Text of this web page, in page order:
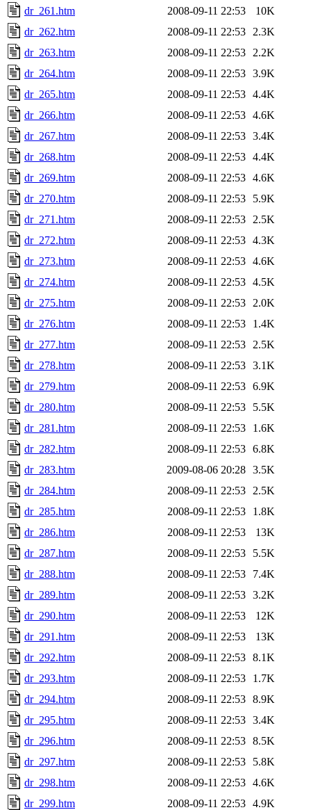
dr_261.htm 2008-09-11 22:53
10K
dr_262.htm
2008-09-11 22:53
2.3K
dr_263.htm
2008-09-11 22:53
2.2K
dr_264.htm
2008-09-11 22:53 3.9K
dr_265.htm
2008-09-11 22:53 4.4K
dr_266.htm
2008-09-11 22:53 4.6K
dr_267.htm
2008-09-11 22:53 3.4K
dr_268.htm
2008-09-11 22:53 4.4K
dr_269.htm
2008-09-11 22:53 4.6K
dr_270.htm
2008-09-11 22:53
5.9K
dr_271.htm
2008-09-11 22:53
2.5K
dr_272.htm
2008-09-11 22:53 4.3K
dr_273.htm
2008-09-11 22:53 4.6K
dr_274.htm
2008-09-11 22:53 4.5K
dr_275.htm
2008-09-11 22:53
2.0K
dr_276.htm
2008-09-11 22:53
1.4K
dr_277.htm
2008-09-11 22:53
2.5K
dr_278.htm
2008-09-11 22:53 3.1K
dr_279.htm
2008-09-11 22:53 6.9K
dr_280.htm
2008-09-11 22:53
5.5K
dr_281.htm
2008-09-11 22:53
1.6K
dr_282.htm
2008-09-11 22:53 6.8K
dr_283.htm
2009-08-06 20:28 3.5K
dr_284.htm
2008-09-11 22:53
2.5K
dr_285.htm
2008-09-11 22:53
1.8K
dr_286.htm
2008-09-11 22:53
13K
dr_287.htm
2008-09-11 22:53
5.5K
dr_288.htm
2008-09-11 22:53
7.4K
dr_289.htm
2008-09-11 22:53 3.2K
dr_290.htm
2008-09-11 22:53
12K
dr_291.htm
2008-09-11 22:53
13K
dr_292.htm
2008-09-11 22:53 8.1K
dr_293.htm
2008-09-11 22:53
1.7K
dr_294.htm
2008-09-11 22:53 8.9K
dr_295.htm
2008-09-11 22:53 3.4K
dr_296.htm
2008-09-11 22:53 8.5K
dr_297.htm
2008-09-11 22:53
5.8K
dr_298.htm
2008-09-11 22:53 4.6K
dr_299.htm
2008-09-11 22:53 4.9K